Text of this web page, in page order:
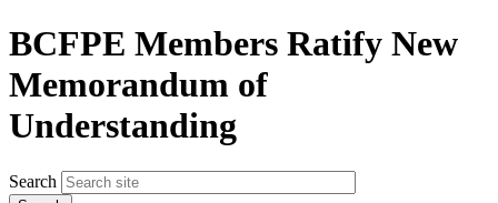
BCFPE Members Ratify New
Memorandum of
Understanding
Search